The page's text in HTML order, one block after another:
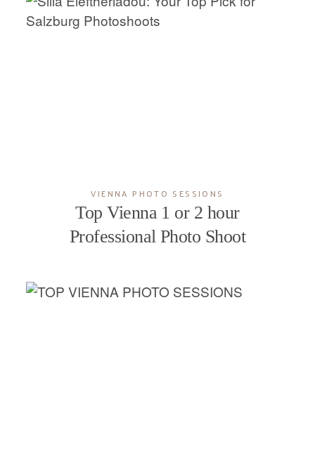
VIENNA PHOTO SESSIONS
Top Vienna 1 or 2 hour
Professional Photo Shoot